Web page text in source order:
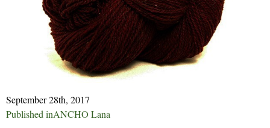
September 28th, 2017
Post
Published inANCHO Lana